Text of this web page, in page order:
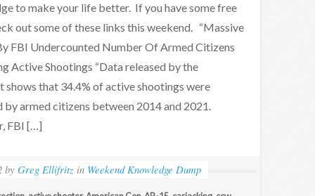
to make your life better. If you have some free
out some of these links this weekend. “Massive
FBI Undercounted Number Of Armed Citizens
Active Shootings “Data released by the
shows that 34.4% of active shootings were
by armed citizens between 2014 and 2021.
FBI […]
by Greg Ellifritz in Weekend Knowledge Dump